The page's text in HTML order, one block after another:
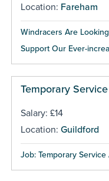
Location: Fareham
Windracers Are
Support Our Ever-
Temporary
Salary: £14
Location: Guildford
Job: Temporary Service